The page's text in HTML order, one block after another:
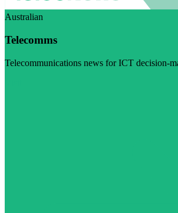
Australian
Telecomms
Telecommunications news for ICT decision-